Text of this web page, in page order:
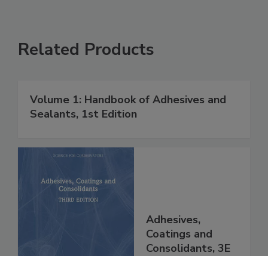
Related Products
Volume 1: Handbook of Adhesives and
Sealants, 1st Edition
Adhesives,
Coatings and
Consolidants, 3E